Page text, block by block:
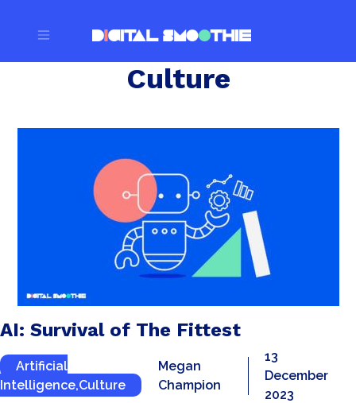
Culture
AI: Survival of The Fittest
Artificial
Intelligence,Culture
Megan
Champion
13
December
2023